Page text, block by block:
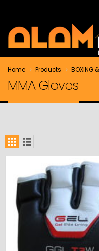
Home Products BOXING
MMA Gloves